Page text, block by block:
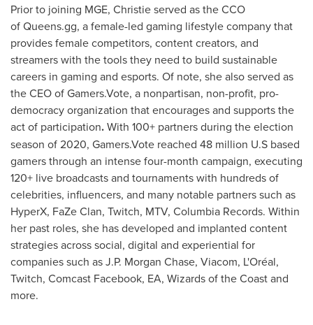
Prior to joining MGE, Christie served as the CCO
of Queens.gg, a female-led gaming lifestyle company that
provides female competitors, content creators, and
streamers with the tools they need to build sustainable
careers in gaming and esports. Of note, she also served as
the CEO of Gamers.Vote, a nonpartisan, non-profit, pro-
democracy organization that encourages and supports the
act of participation.With 100+ partners during the election
season of 2020, Gamers.Vote reached 48 million U.S based
gamers through an intense four-month campaign, executing
120+ live broadcasts and tournaments with hundreds of
celebrities, influencers, and many notable partners such as
HyperX, FaZe Clan, Twitch, MTV, Columbia Records. Within
her past roles, she has developed and implanted content
strategies across social, digital and experiential for
companies such as J.P. Morgan Chase, Viacom, L'Oréal,
Twitch, Comcast Facebook, EA, Wizards of the Coast and
more.